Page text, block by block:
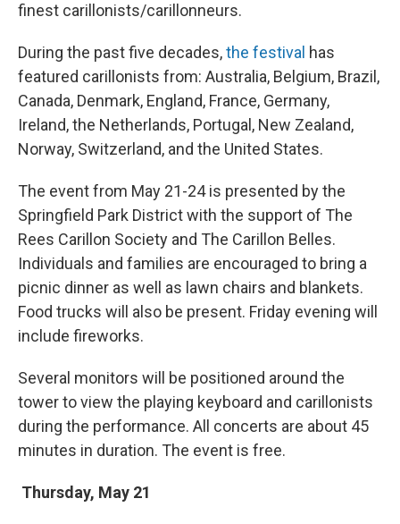
finest carillonists/carillonneurs.
During the past five decades,the festival has
featured carillonists from: Australia, Belgium, Brazil,
Canada, Denmark, England, France, Germany,
Ireland, the Netherlands, Portugal, New Zealand,
Norway, Switzerland, and the United States.
The event from May 21-24 is presented by the
Springfield Park District with the support of The
Rees Carillon Society and The Carillon Belles.
Individuals and families are encouraged to bring a
picnic dinner as well as lawn chairs and blankets.
Food trucks will also be present. Friday evening will
include fireworks.
Several monitors will be positioned around the
tower to view the playing keyboard and carillonists
during the performance. All concerts are about 45
minutes in duration. The event is free.
Thursday, May 21